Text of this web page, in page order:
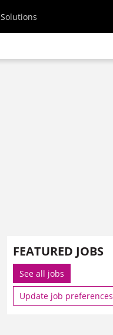
Solutions
FEATURED JOBS
See all jobs
Update job preferences